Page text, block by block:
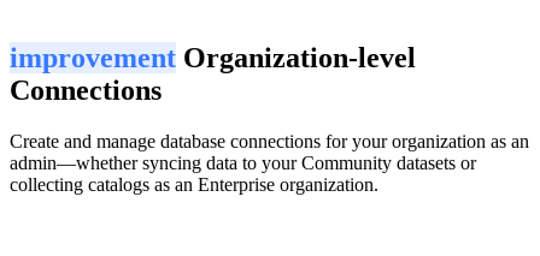
improvement Organization-level
Connections
Create and manage database connections for your organization as an
admin—whether syncing data to your Community datasets or
collecting catalogs as an Enterprise organization.